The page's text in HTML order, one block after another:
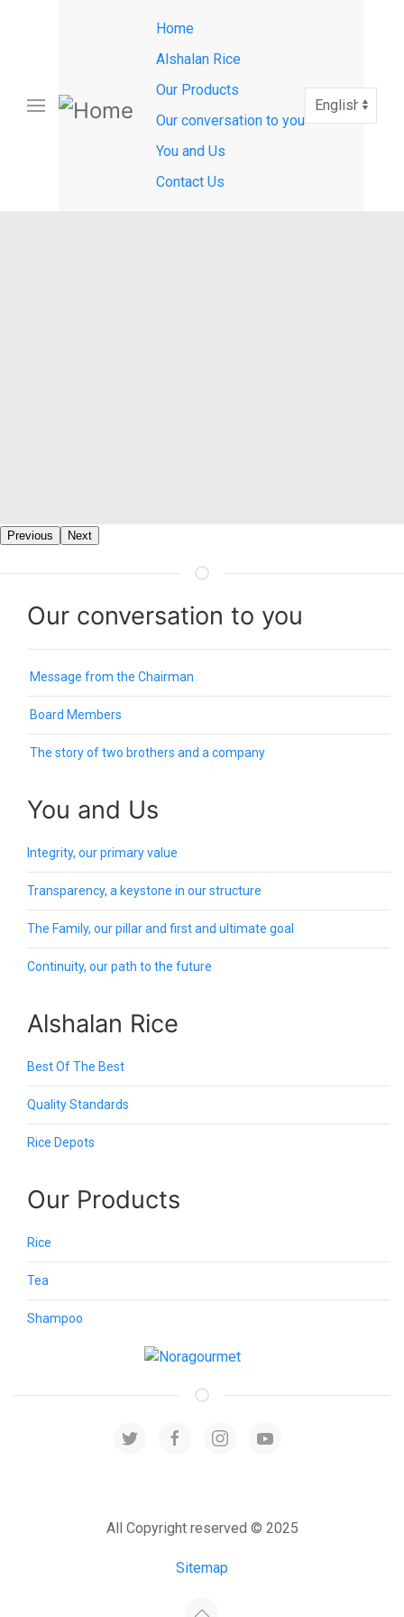
Main
navigation
Home
Alshalan Rice
Our Products
Our conversation to you
You and Us
Contact Us
Select
your
Previous Next
Our conversation to you
Message from the Chairman
Board Members
The story of two brothers and a company
You and Us
Integrity, our primary value
Transparency, a keystone in our structure
The Family, our pillar and first and ultimate goal
Continuity, our path to the future
Alshalan Rice
Best Of The Best
Quality Standards
Rice Depots
Our Products
Rice
Tea
Shampoo
All Copyright reserved © 2025
Sitemap